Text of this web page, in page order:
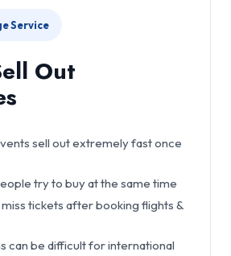
Service
Out
sell out extremely fast once
try to buy at the same time
tickets after booking flights &
can be difficult for international